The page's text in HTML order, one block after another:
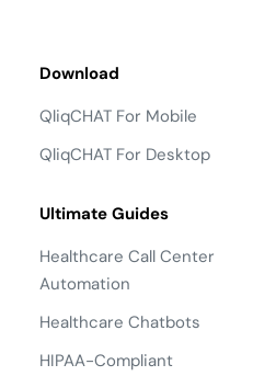
Download
QliqCHAT For Mobile
QliqCHAT For Desktop
Ultimate Guides
Healthcare Call Center
Automation
Healthcare Chatbots
HIPAA-Compliant